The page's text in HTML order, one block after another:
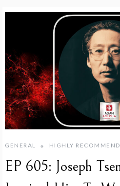
GENERAL HIGHLY
EP 605: Joseph